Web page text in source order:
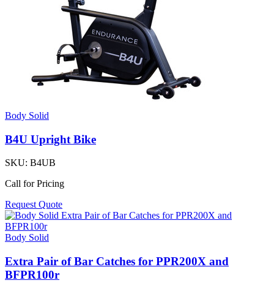
Body Solid
B4U Upright Bike
SKU: B4UB
Call for Pricing
Request Quote
Body Solid
Extra Pair of Bar Catches for PPR200X and
BFPR100r